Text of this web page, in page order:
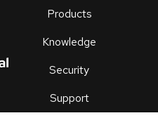
Products
Knowledge
Security
Support
an